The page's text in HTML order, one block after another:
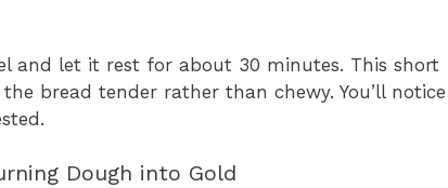
and let it rest for about 30 minutes. This short
bread tender rather than chewy. You’ll notice
Dough into Gold